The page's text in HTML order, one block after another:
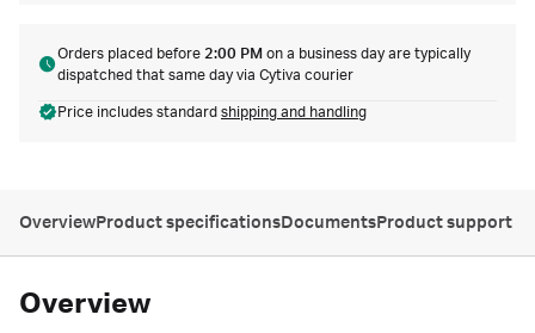
Orders placed before 2:00 PM on a business day are typically
dispatched that same day via Cytiva courier
Price includes standard shipping and handling
OverviewProduct specificationsDocumentsProduct support
Overview